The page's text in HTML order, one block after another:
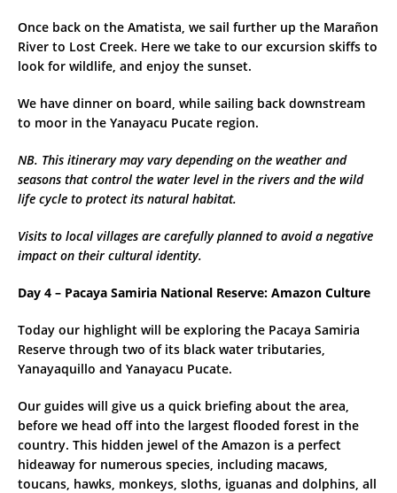
Once back on the Amatista, we sail further up the Marañon
River to Lost Creek. Here we take to our excursion skiffs to
look for wildlife, and enjoy the sunset.
We have dinner on board, while sailing back downstream
to moor in the Yanayacu Pucate region.
NB. This itinerary may vary depending on the weather and
seasons that control the water level in the rivers and the wild
life cycle to protect its natural habitat.
Visits to local villages are carefully planned to avoid a negative
impact on their cultural identity.
Day 4 – Pacaya Samiria National Reserve: Amazon Culture
Today our highlight will be exploring the Pacaya Samiria
Reserve through two of its black water tributaries,
Yanayaquillo and Yanayacu Pucate.
Our guides will give us a quick briefing about the area,
before we head off into the largest flooded forest in the
country. This hidden jewel of the Amazon is a perfect
hideaway for numerous species, including macaws,
toucans, hawks, monkeys, sloths, iguanas and dolphins, all